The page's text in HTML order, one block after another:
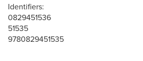
Identifiers:
0829451536
51535
9780829451535